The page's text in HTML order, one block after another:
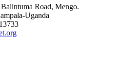
Road, Mengo.
Uganda